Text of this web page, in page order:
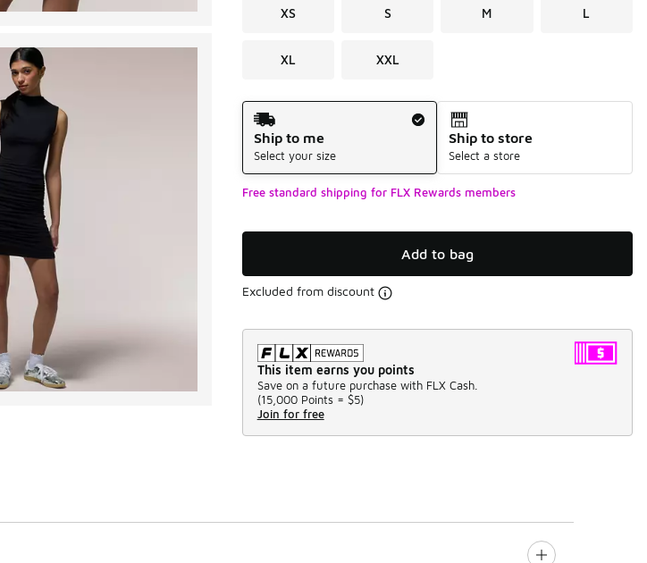
XS S M L
XL XXL
Shipping Method
Ship to me
Select your size
Ship to store
Select a store
Free standard shipping for FLX Rewards members
Add to bag
Excluded from discount
This item earns you points
Save on a future purchase with FLX Cash.
(15,000 Points = $5)
Join for free